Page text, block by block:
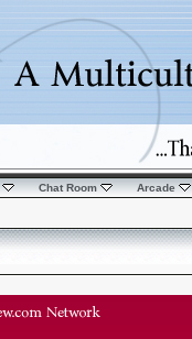
Chat Room Arcade